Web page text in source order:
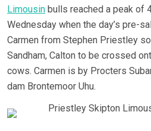
Limousin bulls reached a peak of
Wednesday when the day’s pre-
Carmen from Stephen Priestley
Sandham, Calton to be crossed
cows. Carmen is by Procters
dam Brontemoor Uhu.